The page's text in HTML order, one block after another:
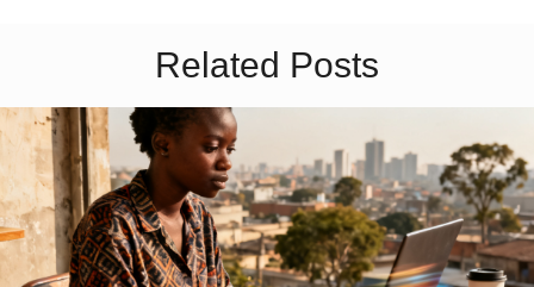
Related Posts